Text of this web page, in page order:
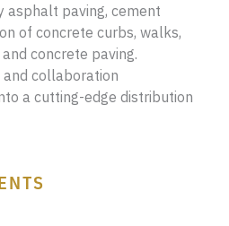
asphalt paving, cement
of concrete curbs, walks,
concrete paving.
collaboration
a cutting-edge distribution